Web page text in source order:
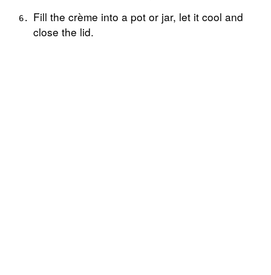
Fill the crème into a pot or jar, let it cool and
close the lid.